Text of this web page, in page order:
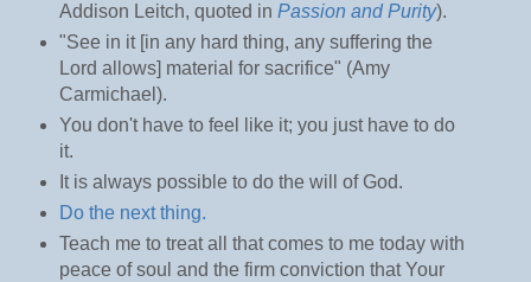
Addison Leitch, quoted in Passion and Purity).
"See in it [in any hard thing, any suffering the
Lord allows] material for sacrifice" (Amy
Carmichael).
You don't have to feel like it; you just have to do
it.
It is always possible to do the will of God.
Do the next thing.
Teach me to treat all that comes to me today with
peace of soul and the firm conviction that Your